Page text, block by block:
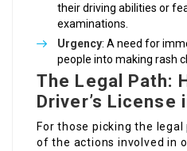
their driving abilities or
examinations.
Urgency: A need for
people into making rash
The Legal Path:
Driver’s License
For those picking the legal
of the actions involved in